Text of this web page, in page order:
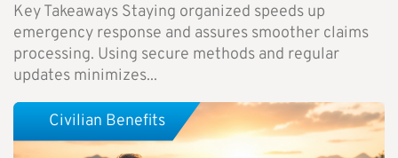
Key Takeaways Staying organized speeds up
emergency response and assures smoother claims
processing. Using secure methods and regular
updates minimizes...
Civilian Benefits